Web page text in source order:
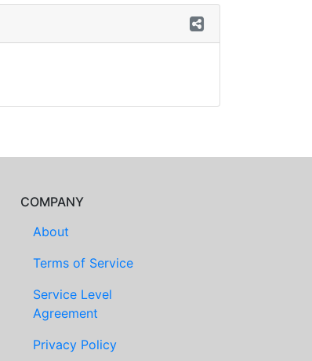
COMPANY
About
Terms of Service
Service Level
Agreement
Privacy Policy